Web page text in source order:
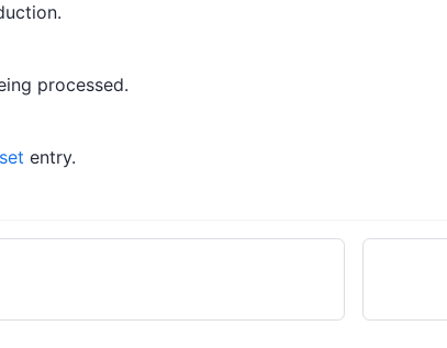
processed.
entry.